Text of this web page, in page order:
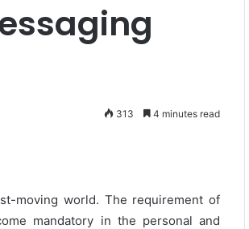
313 4 minutes read
moving world. The requirement of
mandatory in the personal and